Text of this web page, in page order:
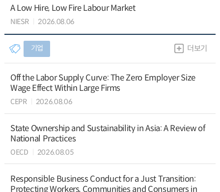
A Low Hire, Low Fire Labour Market
NIESR 2026.08.06
기업 더보기
Off the Labor Supply Curve: The Zero Employer Size
Wage Effect Within Large Firms
CEPR 2026.08.06
State Ownership and Sustainability in Asia: A Review of
National Practices
OECD 2026.08.05
Responsible Business Conduct for a Just Transition:
Protecting Workers, Communities and Consumers in